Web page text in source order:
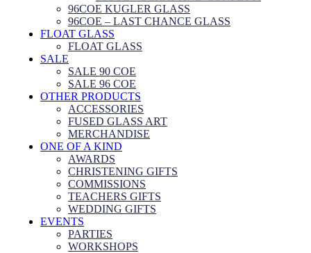
96COE KUGLER GLASS
96COE – LAST CHANCE GLASS
FLOAT GLASS
FLOAT GLASS
SALE
SALE 90 COE
SALE 96 COE
OTHER PRODUCTS
ACCESSORIES
FUSED GLASS ART
MERCHANDISE
ONE OF A KIND
AWARDS
CHRISTENING GIFTS
COMMISSIONS
TEACHERS GIFTS
WEDDING GIFTS
EVENTS
PARTIES
WORKSHOPS